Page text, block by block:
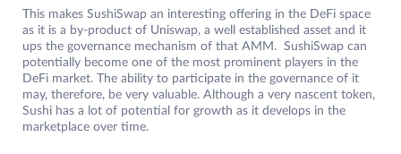
This makes SushiSwap an interesting offering in the DeFi space
as it is a by-product of Uniswap, a well established asset and it
ups the governance mechanism of that AMM. SushiSwap can
potentially become one of the most prominent players in the
DeFi market. The ability to participate in the governance of it
may, therefore, be very valuable. Although a very nascent token,
Sushi has a lot of potential for growth as it develops in the
marketplace over time.